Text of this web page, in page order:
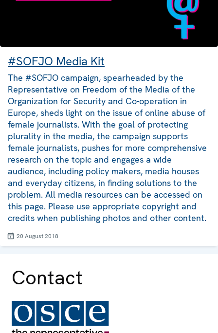
#SOFJO Media Kit
The #SOFJO campaign, spearheaded by the
Representative on Freedom of the Media of the
Organization for Security and Co-operation in
Europe, sheds light on the issue of online abuse of
female journalists. With the goal of protecting
plurality in the media, the campaign supports
female journalists, pushes for more comprehensive
research on the topic and engages a wide
audience, including policy makers, media houses
and everyday citizens, in finding solutions to the
problem. All media resources can be accessed on
this page. Please use appropriate copyright and
credits when publishing photos and other content.
20 August 2018
Contact